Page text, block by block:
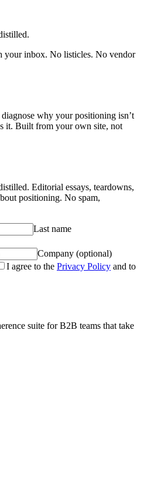
your inbox. No listicles. No vendor
why your positioning isn’t
it. Built from your own site, not
Editorial essays, teardowns,
positioning. No spam,
Last name
Company (optional)
I agree to the Privacy Policy and to
suite for B2B teams that take